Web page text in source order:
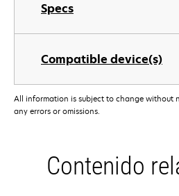
Specs
Compatible device(s)
All information is subject to change without
any errors or omissions.
Contenido